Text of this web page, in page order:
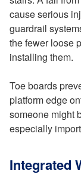
cause serious
guardrail
the fewer loose
installing them.
Toe boards
platform edge
someone might
especially
Integrated